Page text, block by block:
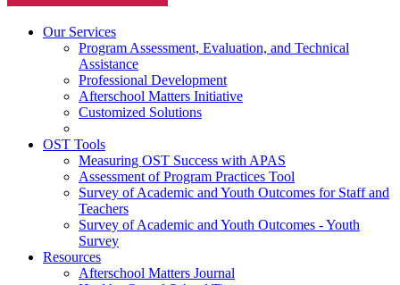
Our Services
Program Assessment, Evaluation, and Technical
Assistance
Professional Development
Afterschool Matters Initiative
Customized Solutions
OST Tools
Measuring OST Success with APAS
Assessment of Program Practices Tool
Survey of Academic and Youth Outcomes for Staff and
Teachers
Survey of Academic and Youth Outcomes - Youth
Survey
Resources
Afterschool Matters Journal